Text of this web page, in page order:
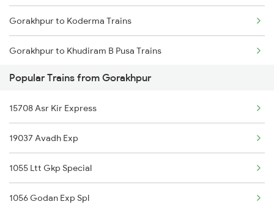
Kolhapur to Jalgaon Trains
Kolhapur to Jaysingpur Trains
Gorakhpur to Koderma Trains
Gorakhpur to Khudiram B Pusa Trains
Gorakhpur to Kurnool Trains
Gorakhpur to Kishangarh Trains
Gorakhpur to Loharre Trains
Gorakhpur to Kotshila Trains
Gorakhpur to Kathua Trains
Popular Trains from Gorakhpur
15708 Asr Kir Express
19037 Avadh Exp
1055 Ltt Gkp Special
1056 Godan Exp Spl